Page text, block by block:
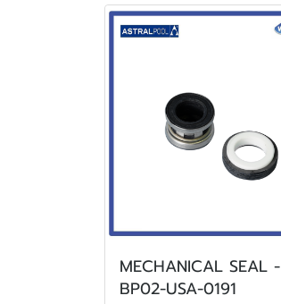
MECHANICAL SEAL -
BP02-USA-0191